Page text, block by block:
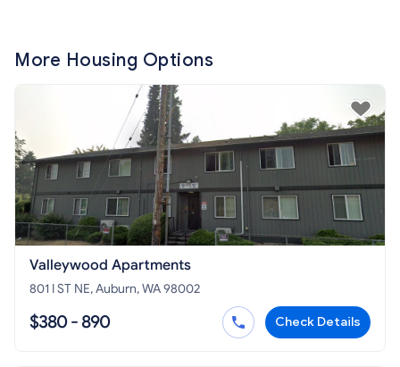
More Housing Options
Valleywood Apartments
801 I ST NE, Auburn, WA 98002
$380 - 890 Check Details